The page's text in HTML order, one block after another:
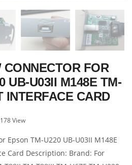
FOR
UB-U03II M148E TM-
INTERFACE CARD
View
Epson TM-U220 UB-U03II M148E
Card Description: Brand: For